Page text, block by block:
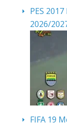
PES
2026/
FIFA 19